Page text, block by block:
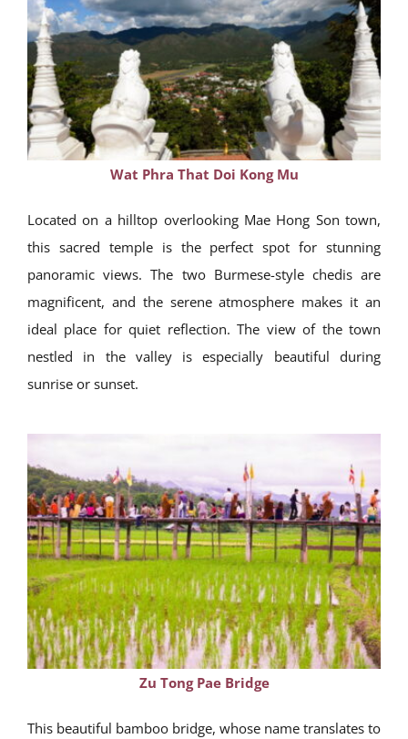
Wat Phra That Doi Kong Mu
Located on a hilltop overlooking Mae Hong Son town,
this sacred temple is the perfect spot for stunning
panoramic views. The two Burmese-style chedis are
magnificent, and the serene atmosphere makes it an
ideal place for quiet reflection. The view of the town
nestled in the valley is especially beautiful during
sunrise or sunset.
Zu Tong Pae Bridge
This beautiful bamboo bridge, whose name translates to